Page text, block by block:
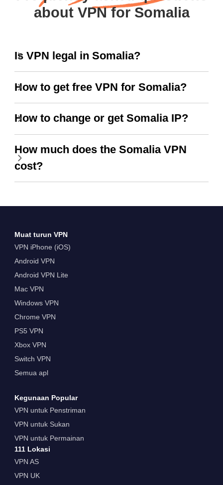
about VPN for Somalia
Is VPN legal in Somalia?
How to get free VPN for Somalia?
How to change or get Somalia IP?
How much does the Somalia VPN
cost?
Muat turun VPN
VPN iPhone (iOS)
Android VPN
Android VPN Lite
Mac VPN
Windows VPN
Chrome VPN
PS5 VPN
Xbox VPN
Switch VPN
Semua apl
Kegunaan Popular
VPN untuk Penstriman
VPN untuk Sukan
VPN untuk Permainan
111 Lokasi
VPN AS
VPN UK